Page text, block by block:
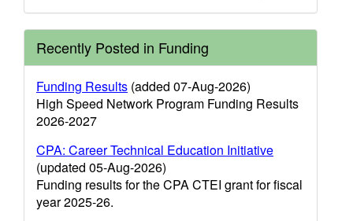
Recently Posted in Funding
Funding Results (added 07-Aug-2026)
High Speed Network Program Funding Results
2026-2027
CPA: Career Technical Education Initiative
(updated 05-Aug-2026)
Funding results for the CPA CTEI grant for fiscal
year 2025-26.